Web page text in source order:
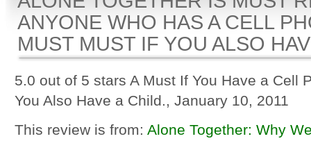
Have A Child.
ANYONE WHO HAS A CELL
MUST MUST IF YOU ALSO
5.0 out of 5 stars A Must If You Have a Cell
You Also Have a Child., January 10, 2011
This review is from: Alone Together: Why